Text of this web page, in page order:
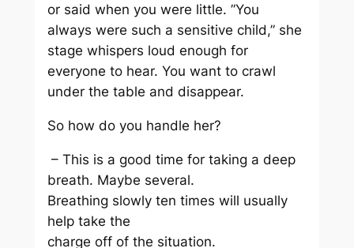
or said when you were little. ”You
always were such a sensitive child,” she
stage whispers loud enough for
everyone to hear. You want to crawl
under the table and disappear.
So how do you handle her?
– This is a good time for taking a deep
breath. Maybe several.
Breathing slowly ten times will usually
help take the
charge off of the situation.